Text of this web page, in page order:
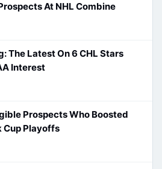
At NHL Combine
The Latest On 6 CHL Stars
Interest
Prospects Who Boosted
Cup Playoffs